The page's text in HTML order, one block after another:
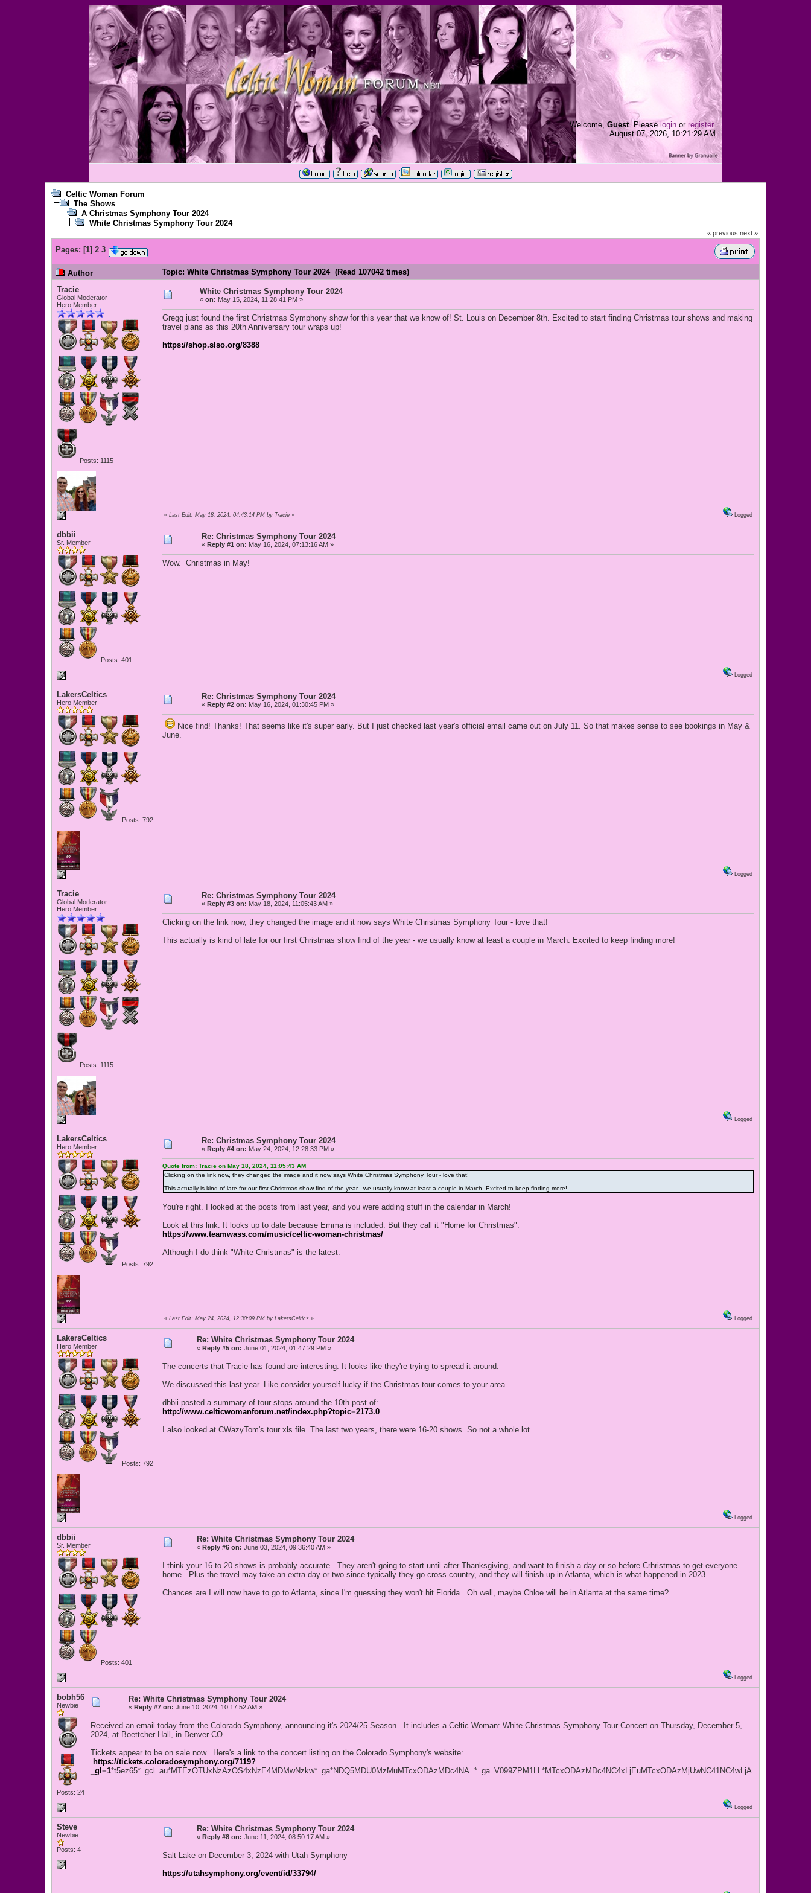
Welcome, Guest. Pleaselogin or register.
August 07, 2026, 10:21:29 AM
Celtic Woman Forum
The Shows
A Christmas Symphony Tour 2024
White Christmas Symphony Tour 2024
« previous next »
Pages: [1] 2 3
Author
Topic: White Christmas Symphony Tour 2024 (Read 107042 times)
Tracie
Global Moderator
Hero Member
Posts: 1115
White Christmas Symphony Tour 2024
« on: May 15, 2024, 11:28:41 PM »
Gregg just found the first Christmas Symphony show for this year that we know of! St. Louis on December 8th. Excited to start finding Christmas tour shows and making
travel plans as this 20th Anniversary tour wraps up!
https://shop.slso.org/8388
« Last Edit: May 18, 2024, 04:43:14 PM by Tracie » Logged
dbbii
Sr. Member
Posts: 401
Re: Christmas Symphony Tour 2024
« Reply #1 on: May 16, 2024, 07:13:16 AM »
Wow. Christmas in May!
Logged
LakersCeltics
Hero Member
Posts: 792
Re: Christmas Symphony Tour 2024
« Reply #2 on: May 16, 2024, 01:30:45 PM »
Nice find! Thanks! That seems like it's super early. But I just checked last year's official email came out on July 11. So that makes sense to see bookings in May &
June.
Logged
Tracie
Global Moderator
Hero Member
Posts: 1115
Re: Christmas Symphony Tour 2024
« Reply #3 on: May 18, 2024, 11:05:43 AM »
Clicking on the link now, they changed the image and it now says White Christmas Symphony Tour - love that!
This actually is kind of late for our first Christmas show find of the year - we usually know at least a couple in March. Excited to keep finding more!
Logged
LakersCeltics
Hero Member
Posts: 792
Re: Christmas Symphony Tour 2024
« Reply #4 on: May 24, 2024, 12:28:33 PM »
Quote from: Tracie on May 18, 2024, 11:05:43 AM
Clicking on the link now, they changed the image and it now says White Christmas Symphony Tour - love that!
This actually is kind of late for our first Christmas show find of the year - we usually know at least a couple in March. Excited to keep finding more!
You're right. I looked at the posts from last year, and you were adding stuff in the calendar in March!
Look at this link. It looks up to date because Emma is included. But they call it "Home for Christmas".
https://www.teamwass.com/music/celtic-woman-christmas/
Although I do think "White Christmas" is the latest.
« Last Edit: May 24, 2024, 12:30:09 PM by LakersCeltics » Logged
LakersCeltics
Hero Member
Posts: 792
Re: White Christmas Symphony Tour 2024
« Reply #5 on: June 01, 2024, 01:47:29 PM »
The concerts that Tracie has found are interesting. It looks like they're trying to spread it around.
We discussed this last year. Like consider yourself lucky if the Christmas tour comes to your area.
dbbii posted a summary of tour stops around the 10th post of:
http://www.celticwomanforum.net/index.php?topic=2173.0
I also looked at CWazyTom's tour xls file. The last two years, there were 16-20 shows. So not a whole lot.
Logged
dbbii
Sr. Member
Posts: 401
Re: White Christmas Symphony Tour 2024
« Reply #6 on: June 03, 2024, 09:36:40 AM »
I think your 16 to 20 shows is probably accurate. They aren't going to start until after Thanksgiving, and want to finish a day or so before Crhristmas to get everyone
home. Plus the travel may take an extra day or two since typically they go cross country, and they will finish up in Atlanta, which is what happened in 2023.
Chances are I will now have to go to Atlanta, since I'm guessing they won't hit Florida. Oh well, maybe Chloe will be in Atlanta at the same time?
Logged
bobh56
Newbie
Posts: 24
Re: White Christmas Symphony Tour 2024
« Reply #7 on: June 10, 2024, 10:17:52 AM »
Received an email today from the Colorado Symphony, announcing it's 2024/25 Season. It includes a Celtic Woman: White Christmas Symphony Tour Concert on Thursday, December 5,
2024, at Boettcher Hall, in Denver CO.
Tickets appear to be on sale now. Here's a link to the concert listing on the Colorado Symphony's website:
https://tickets.coloradosymphony.org/7119?
_gl=1*t5ez65*_gcl_au*MTEzOTUxNzAzOS4xNzE4MDMwNzkw*_ga*NDQ5MDU0MzMuMTcxODAzMDc4NA..*_ga_V099ZPM1LL*MTcxODAzMDc4NC4xLjEuMTcxODAzMjUwNC41NC4wLjA.
Logged
Steve
Newbie
Posts: 4
Re: White Christmas Symphony Tour 2024
« Reply #8 on: June 11, 2024, 08:50:17 AM »
Salt Lake on December 3, 2024 with Utah Symphony
https://utahsymphony.org/event/id/33794/